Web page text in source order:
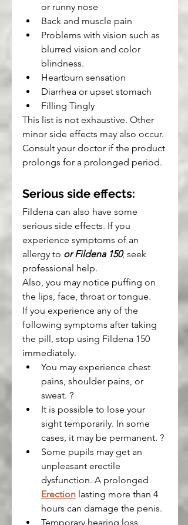
or runny nose
Back and muscle pain
Problems with vision such as
blurred vision and color
blindness.
Heartburn sensation
Diarrhea or upset stomach
Filling Tingly
This list is not exhaustive. Other
minor side effects may also occur.
Consult your doctor if the product
prolongs for a prolonged period.
Serious side effects:
Fildena can also have some
serious side effects. If you
experience symptoms of an
allergy to or Fildena 150, seek
professional help.
Also, you may notice puffing on
the lips, face, throat or tongue.
If you experience any of the
following symptoms after taking
the pill, stop using Fildena 150
immediately.
You may experience chest
pains, shoulder pains, or
sweat. ?
It is possible to lose your
sight temporarily. In some
cases, it may be permanent. ?
Some pupils may get an
unpleasant erectile
dysfunction. A prolonged
Erection lasting more than 4
hours can damage the penis.
Temporary hearing loss